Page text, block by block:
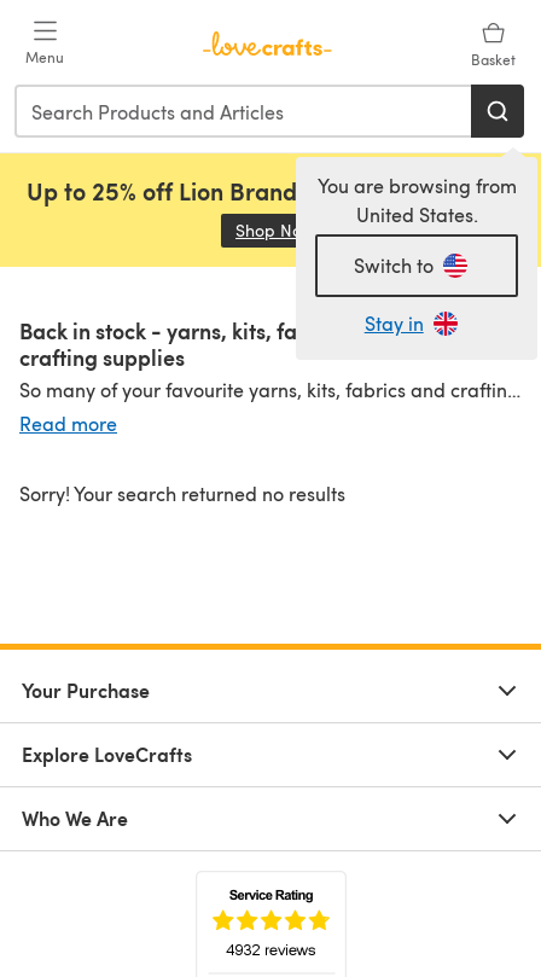
Menu Basket
You are browsing from
United States.
Switch to
Stay in
Up to 25% off Lion Brand, Sirdar and Rowan!
Shop Now (opens in a new tab)
Back in stock - yarns, kits, fabrics and more
crafting supplies
So many of your favourite yarns, kits, fabrics and crafting supplies are BACK IN STOCK! Check out amazing products from top brands.
Knitting & Crochet
Read more
Sorry! Your search returned no results
Your Purchase
Explore LoveCrafts
Who We Are